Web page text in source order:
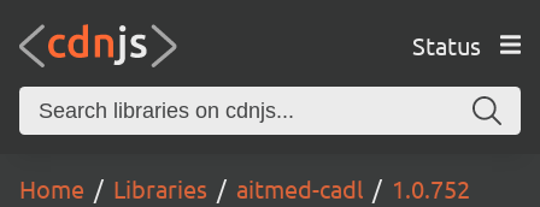
Status
Home Libraries aitmed-cadl 1.0.752